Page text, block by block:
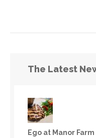
The Latest
Ego at Manor